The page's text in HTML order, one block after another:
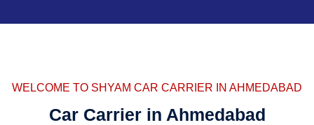
WELCOME TO SHYAM CAR CARRIER IN AHMEDABAD
Car Carrier in Ahmedabad